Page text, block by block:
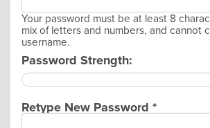
Your password must be at least 8
mix of letters and numbers, and cannot
username.
Password Strength:
Retype New Password *